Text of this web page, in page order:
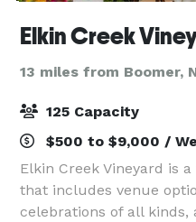
Elkin Creek
13 miles from Boomer,
125 Capacity
$500 to $9,000 /
Elkin Creek Vineyard is
that includes venue
celebrations of all kinds,